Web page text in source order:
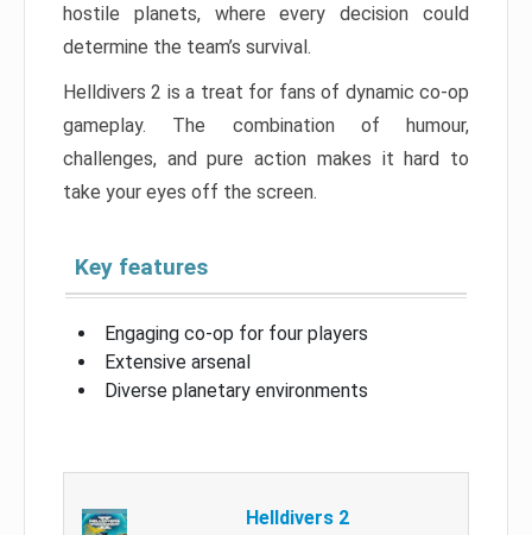
hostile planets, where every decision could
determine the team’s survival.
Helldivers 2 is a treat for fans of dynamic co-op
gameplay. The combination of humour,
challenges, and pure action makes it hard to
take your eyes off the screen.
Key features
Engaging co-op for four players
Extensive arsenal
Diverse planetary environments
Helldivers 2